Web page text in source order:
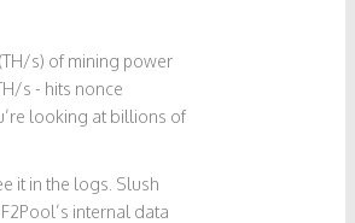
s) of mining power
s - hits nonce
looking at billions of
it in the logs. Slush
internal data